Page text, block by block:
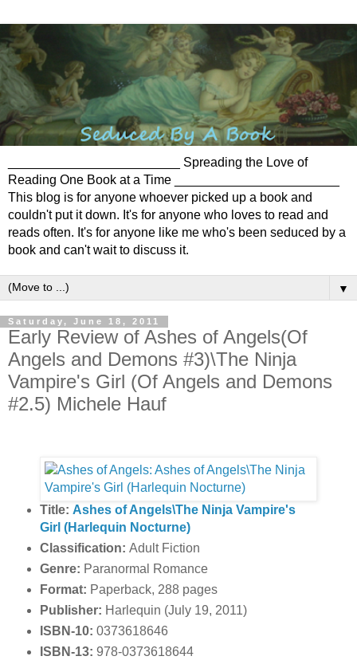
________________________ Spreading the Love of
Reading One Book at a Time _______________________
This blog is for anyone whoever picked up a book and
couldn't put it down. It's for anyone who loves to read and
reads often. It's for anyone like me who's been seduced by a
book and can't wait to discuss it.
▼
Saturday, June 18, 2011
Early Review of Ashes of Angels(Of
Angels and Demons #3)\The Ninja
Vampire's Girl (Of Angels and Demons
#2.5) Michele Hauf
Title: Ashes of Angels\The Ninja Vampire's
Girl (Harlequin Nocturne)
Classification: Adult Fiction
Genre: Paranormal Romance
Format: Paperback, 288 pages
Publisher: Harlequin (July 19, 2011)
ISBN-10: 0373618646
ISBN-13: 978-0373618644